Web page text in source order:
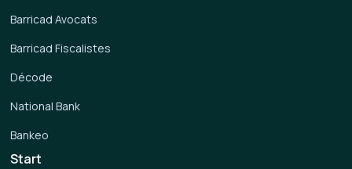
Start
Barricad Avocats
Barricad Fiscalistes
Décode
National Bank
Bankeo